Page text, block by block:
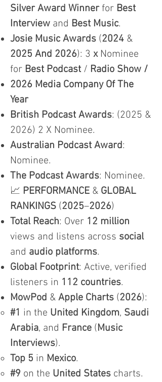
Silver Award Winnerfor Best
Interview and Best Music.
Josie Music Awards (2024 &
2025 And 2026): 3 xNominee
for Best Podcast / Radio Show /
2026 Media Company Of The
Year
British Podcast Awards: (2025 &
2026) 2 X Nominee.
Australian Podcast Award:
Nominee.
The Podcast Awards: Nominee.
📈 PERFORMANCE & GLOBAL
RANKINGS (2025–2026)
Total Reach: Over 12 million
views and listens across social
and audio platforms.
Global Footprint: Active, verified
listeners in 112 countries.
MowPod & Apple Charts (2026):
#1 in the United Kingdom, Saudi
Arabia, and France (Music
Interviews).
Top 5 in Mexico.
#9 on the United States charts.